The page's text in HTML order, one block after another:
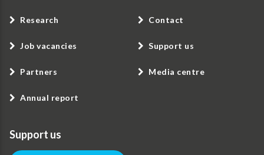
Research
Job vacancies
Partners
Annual report
Contact
Support us
Media centre
Support us